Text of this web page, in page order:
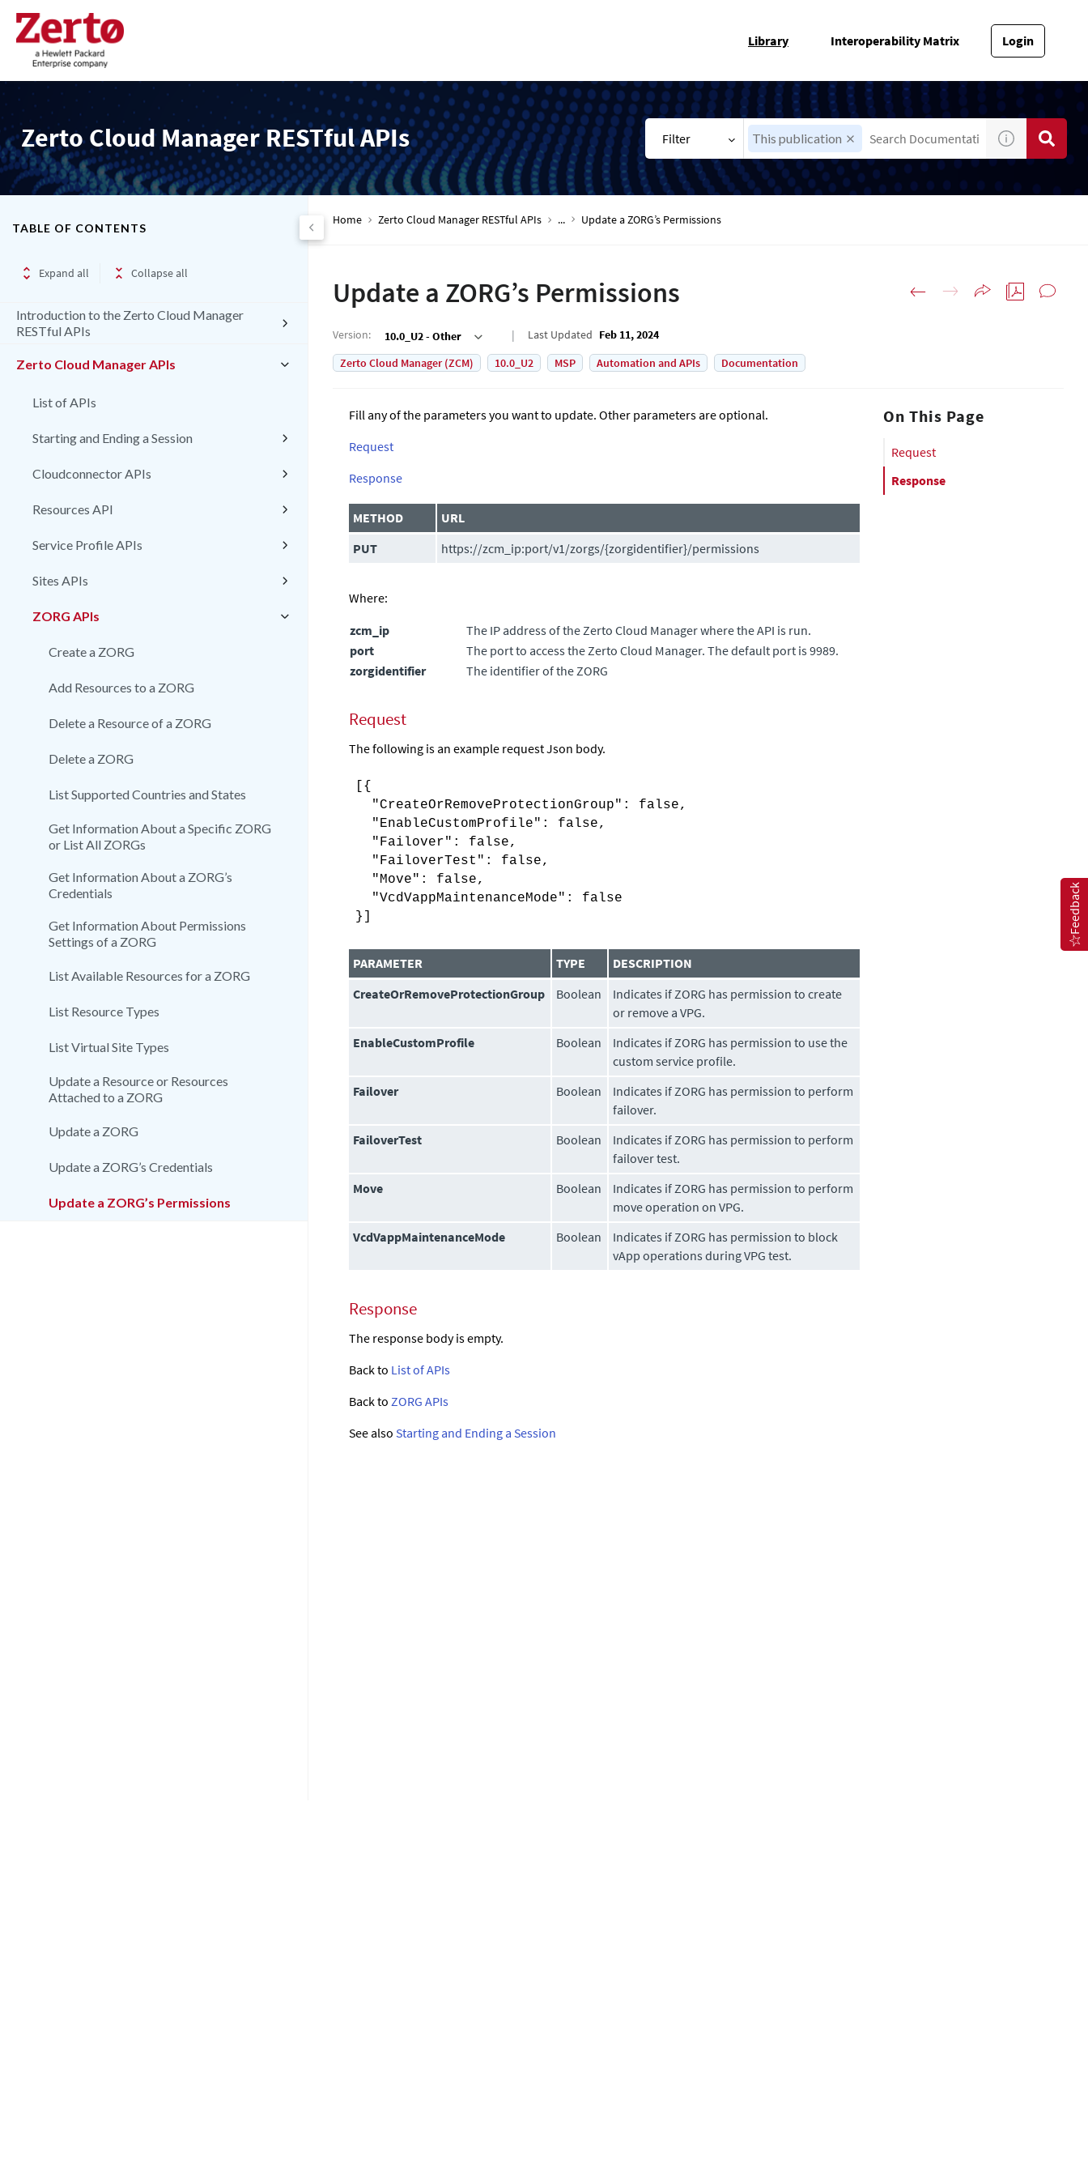
Library Interoperability Matrix Login
Zerto Cloud Manager RESTful APIs Filter This publication
TABLE OF CONTENTS
Expand all Collapse all
Introduction to the Zerto Cloud Manager
RESTful APIs
Zerto Cloud Manager APIs
List of APIs
Starting and Ending a Session
Cloudconnector APIs
Resources API
Service Profile APIs
Sites APIs
ZORG APIs
Create a ZORG
Add Resources to a ZORG
Delete a Resource of a ZORG
Delete a ZORG
List Supported Countries and States
Get Information About a Specific ZORG
or List All ZORGs
Get Information About a ZORG’s
Credentials
Get Information About Permissions
Settings of a ZORG
List Available Resources for a ZORG
List Resource Types
List Virtual Site Types
Update a Resource or Resources
Attached to a ZORG
Update a ZORG
Update a ZORG’s Credentials
Update a ZORG’s Permissions
Home Zerto Cloud Manager RESTful APIs ... Update a ZORG’s Permissions
Update a ZORG’s Permissions
Version: 10.0_U2 - Other Last Updated Feb 11, 2024
Zerto Cloud Manager (ZCM)
10.0_U2 MSP Automation and APIs Documentation
Fill any of the parameters you want to update. Other parameters are optional.
Request
Response
METHOD
URL
PUT
https://zcm_ip:port/v1/zorgs/{zorgidentifier}/permissions
Where:
zcm_ip
The IP address of theZerto Cloud Managerwhere the API is run.
port
The port to access theZerto Cloud Manager. The default port is 9989.
zorgidentifier
The identifier of the ZORG
Request
The following is an example request Json body.
[{
"CreateOrRemoveProtectionGroup": false,
"EnableCustomProfile": false,
"Failover": false,
"FailoverTest": false,
"Move": false,
"VcdVappMaintenanceMode": false
}]
PARAMETER TYPE
DESCRIPTION
CreateOrRemoveProtectionGroup
Boolean
Indicates if ZORG has permission to create
or remove a VPG.
EnableCustomProfile
Boolean
Indicates if ZORG has permission to use the
custom service profile.
Failover
Boolean
Indicates if ZORG has permission to perform
failover.
FailoverTest
Boolean
Indicates if ZORG has permission to perform
failover test.
Move
Boolean
Indicates if ZORG has permission to perform
move operation on VPG.
VcdVappMaintenanceMode
Boolean
Indicates if ZORG has permission to block
vApp operations during VPG test.
Response
The response body is empty.
Back to List of APIs
Back to ZORG APIs
See also Starting and Ending a Session
On This Page
Request
Response
Feedback